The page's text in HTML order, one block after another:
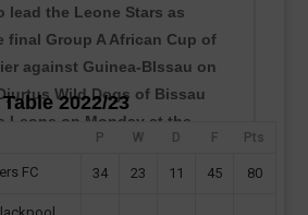
lead the Leone Stars as
final Group A African Cup of
against Guinea-BIssau on
Wild Dogs of Bissau
Leone on Monday at the
2022/23
P W D F Pts
FC 34 23 11 45 80